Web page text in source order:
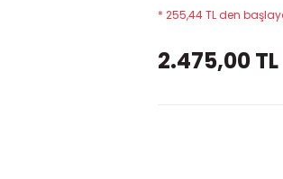
* 255,44 TL den
2.475,00 TL